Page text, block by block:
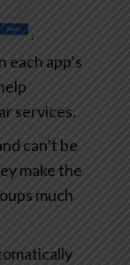
each app’s
services.
can’t be
make the
much